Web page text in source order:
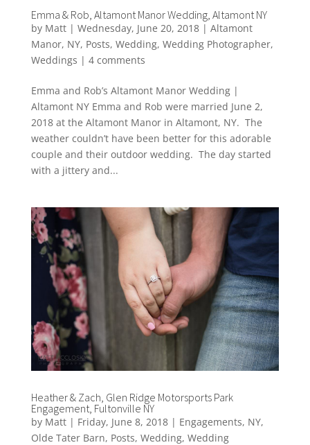
Emma & Rob, Altamont Manor Wedding, Altamont NY
by Matt| Wednesday, June 20, 2018| Altamont
Manor, NY, Posts, Wedding, Wedding Photographer,
Weddings | 4 comments
Emma and Rob’s Altamont Manor Wedding |
Altamont NY Emma and Rob were married June 2,
2018 at the Altamont Manor in Altamont, NY. The
weather couldn’t have been better for this adorable
couple and their outdoor wedding. The day started
with a jittery and...
Heather & Zach, Glen Ridge Motorsports Park
Engagement, Fultonville NY
by Matt| Friday, June 8, 2018| Engagements, NY,
Olde Tater Barn, Posts, Wedding, Wedding